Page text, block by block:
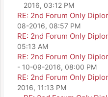
2016, 03:12 PM
RE: 2nd Forum Only
08-2016, 08:57 PM
RE: 2nd Forum Only
05:13 AM
RE: 2nd Forum Only
- 10-09-2016, 08:00 PM
RE: 2nd Forum Only
2016, 11:13 PM